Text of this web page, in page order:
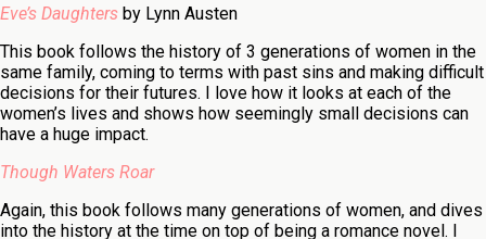
Eve’s Daughters by Lynn Austen
This book follows the history of 3 generations of women in the
same family, coming to terms with past sins and making difficult
decisions for their futures. I love how it looks at each of the
women’s lives and shows how seemingly small decisions can
have a huge impact.
Though Waters Roar
Again, this book follows many generations of women, and dives
into the history at the time on top of being a romance novel. I